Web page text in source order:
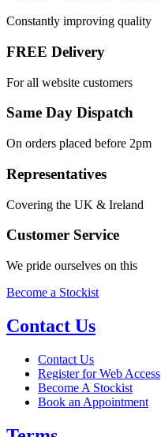
Constantly improving quality
FREE Delivery
For all website customers
Same Day Dispatch
On orders placed before 2pm
Representatives
Covering the UK & Ireland
Customer Service
We pride ourselves on this
Become a Stockist
Contact Us
Contact Us
Register for Web Access
Become A Stockist
Book an Appointment